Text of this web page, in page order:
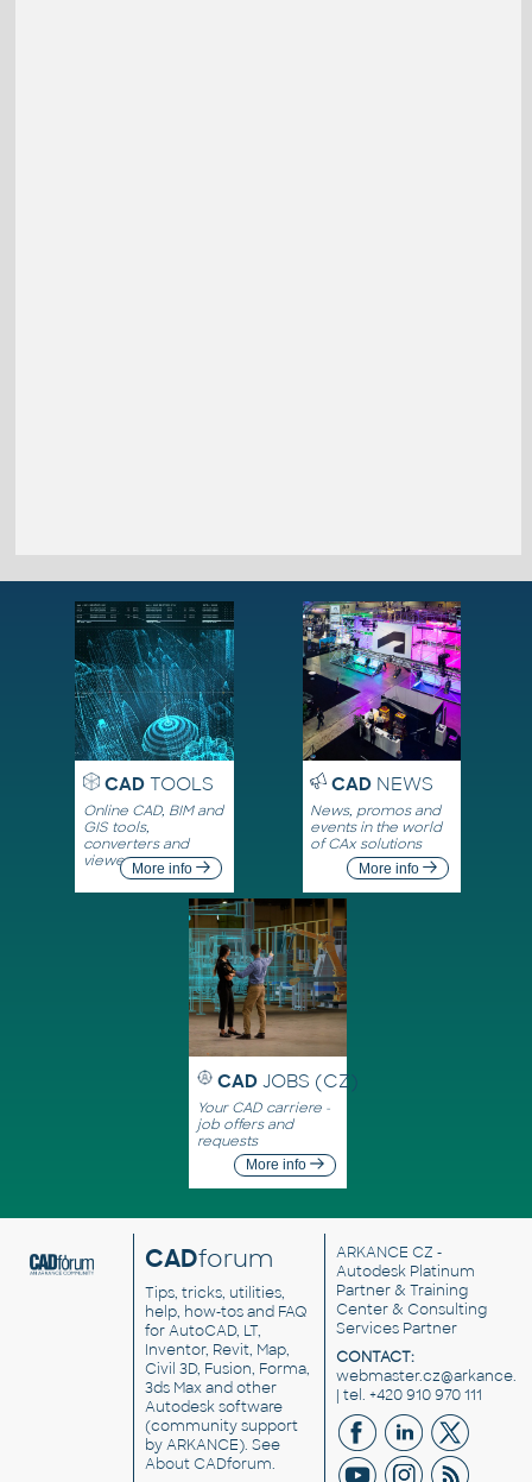
CADTOOLS
Online CAD, BIM and
GIS tools,
converters and
viewersMore info
CADNEWS
News, promos and
events in the world
of CAx solutions
More info
CAD JOBS (CZ)
Your CAD carriere -
job offers and
requests
More info
CADforum
Tips, tricks, utilities,
help, how-tos and FAQ
for AutoCAD, LT,
Inventor, Revit, Map,
Civil 3D, Fusion, Forma,
3ds Max and other
Autodesk software
(community support
by ARKANCE). See
About CADforum.
ARKANCE CZ -
Autodesk Platinum
Partner & Training
Center & Consulting
Services Partner
CONTACT:
| tel. +420 910 970 111